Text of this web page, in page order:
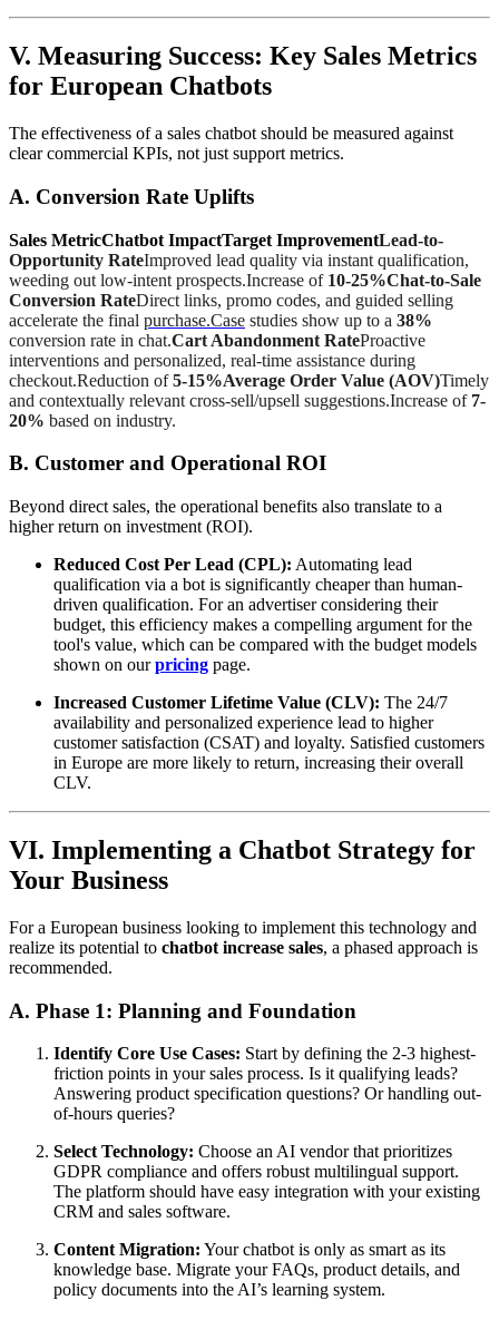
V. Measuring Success: Key Sales Metrics
for European Chatbots
The effectiveness of a sales chatbot should be measured against
clear commercial KPIs, not just support metrics.
A. Conversion Rate Uplifts
Sales MetricChatbot ImpactTarget ImprovementLead-to-
Opportunity RateImproved lead quality via instant qualification,
weeding out low-intent prospects.Increase of 10-25%Chat-to-Sale
Conversion RateDirect links, promo codes, and guided selling
accelerate the final purchase.Case studies show up to a 38%
conversion rate in chat.Cart Abandonment RateProactive
interventions and personalized, real-time assistance during
checkout.Reduction of5-15%Average Order Value (AOV)Timely
and contextually relevant cross-sell/upsell suggestions.Increase of 7-
20% based on industry.
B. Customer and Operational ROI
Beyond direct sales, the operational benefits also translate to a
higher return on investment (ROI).
Reduced Cost Per Lead (CPL): Automating lead
qualification via a bot is significantly cheaper than human-
driven qualification. For an advertiser considering their
budget, this efficiency makes a compelling argument for the
tool's value, which can be compared with the budget models
shown on ourpricing page.
Increased Customer Lifetime Value (CLV): The 24/7
availability and personalized experience lead to higher
customer satisfaction (CSAT) and loyalty. Satisfied customers
in Europe are more likely to return, increasing their overall
CLV.
VI. Implementing a Chatbot Strategy for
Your Business
For a European business looking to implement this technology and
realize its potential to chatbot increase sales, a phased approach is
recommended.
A. Phase 1: Planning and Foundation
Identify Core Use Cases: Start by defining the 2-3 highest-
friction points in your sales process. Is it qualifying leads?
Answering product specification questions? Or handling out-
of-hours queries?
Select Technology: Choose an AI vendor that prioritizes
GDPR compliance and offers robust multilingual support.
The platform should have easy integration with your existing
CRM and sales software.
Content Migration: Your chatbot is only as smart as its
knowledge base. Migrate your FAQs, product details, and
policy documents into the AI’s learning system.